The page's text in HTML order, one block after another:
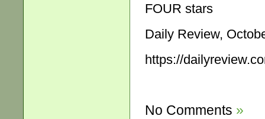
FOUR stars
Daily Review,
https://
No Comments »